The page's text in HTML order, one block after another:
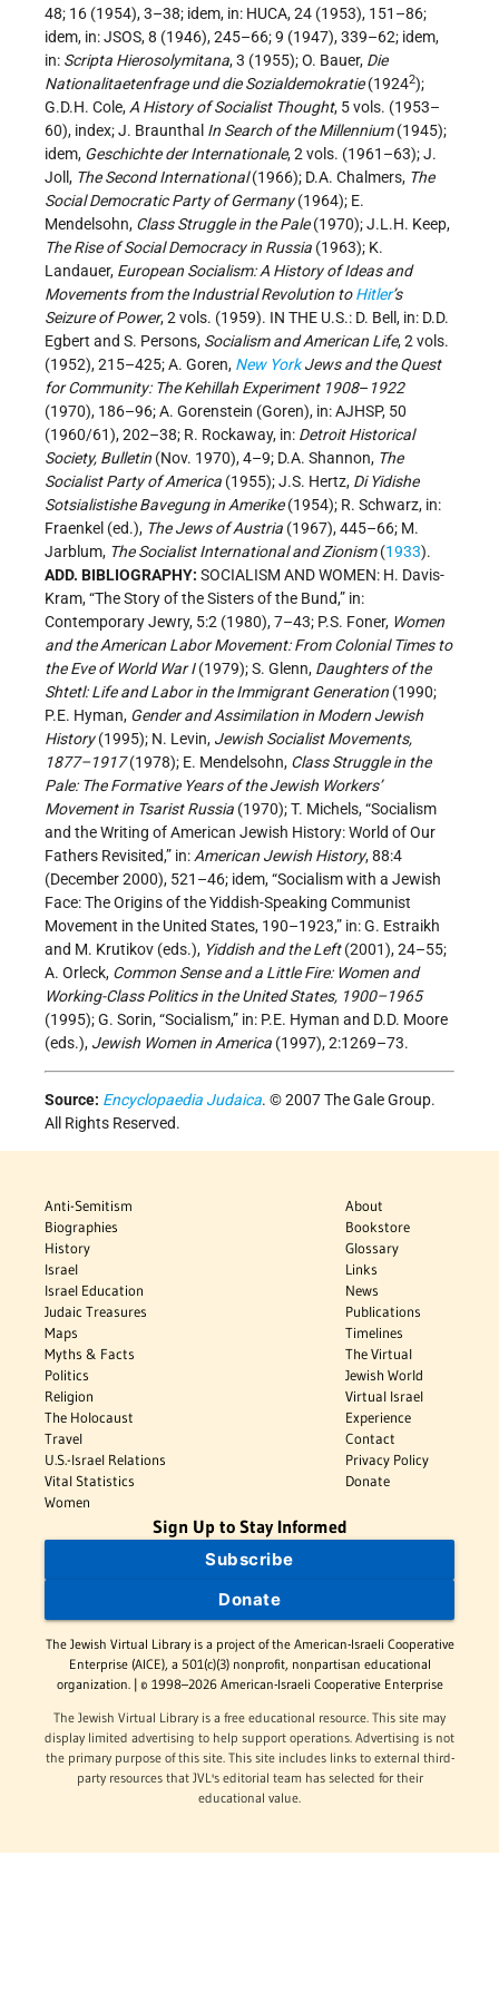
48; 16 (1954), 3–38; idem, in: HUCA, 24 (1953), 151–86;
idem, in: JSOS, 8 (1946), 245–66; 9 (1947), 339–62; idem,
in: Scripta Hierosolymitana, 3 (1955); O. Bauer, Die
Nationalitaetenfrage und die Sozialdemokratie(19242);
G.D.H. Cole, A History of Socialist Thought, 5 vols. (1953–
60), index; J. Braunthal In Search of the Millennium(1945);
idem, Geschichte der Internationale, 2 vols. (1961–63); J.
Joll, The Second International(1966); D.A. Chalmers, The
Social Democratic Party of Germany(1964); E.
Mendelsohn, Class Struggle in the Pale(1970); J.L.H. Keep,
The Rise of Social Democracy in Russia (1963); K.
Landauer, European Socialism: A History of Ideas and
Movements from the Industrial Revolution toHitler’s
Seizure of Power, 2 vols. (1959). IN THE U.S.: D. Bell, in: D.D.
Egbert and S. Persons, Socialism and American Life, 2 vols.
(1952), 215–425; A. Goren, New YorkJews and the Quest
for Community: The Kehillah Experiment 1908– 1922
(1970), 186–96; A. Gorenstein (Goren), in: AJHSP, 50
(1960/61), 202–38; R. Rockaway, in: Detroit Historical
Society, Bulletin (Nov. 1970), 4–9; D.A. Shannon, The
Socialist Party of America (1955); J.S. Hertz, Di Yidishe
Sotsialistishe Bavegung in Amerike(1954); R. Schwarz, in:
Fraenkel (ed.), The Jews of Austria (1967), 445–66; M.
Jarblum, The Socialist International and Zionism(1933).
ADD. BIBLIOGRAPHY: SOCIALISM AND WOMEN: H. Davis-
Kram, “The Story of the Sisters of the Bund,” in:
Contemporary Jewry, 5:2 (1980), 7–43; P.S. Foner, Women
and the American Labor Movement: From Colonial Times to
the Eve of World War I(1979); S. Glenn, Daughters of the
Shtetl: Life and Labor in the Immigrant Generation (1990;
P.E. Hyman, Gender and Assimilation in Modern Jewish
History(1995); N. Levin, Jewish Socialist Movements,
1877–1917(1978); E. Mendelsohn, Class Struggle in the
Pale: The Formative Years of the Jewish Workers’
Movement in Tsarist Russia (1970); T. Michels, “Socialism
and the Writing of American Jewish History: World of Our
Fathers Revisited,” in: American Jewish History, 88:4
(December 2000), 521–46; idem, “Socialism with a Jewish
Face: The Origins of the Yiddish-Speaking Communist
Movement in the United States, 190–1923,” in: G. Estraikh
and M. Krutikov (eds.), Yiddish and the Left(2001), 24–55;
A. Orleck, Common Sense and a Little Fire: Women and
Working-Class Politics in the United States, 1900–1965
(1995); G. Sorin, “Socialism,” in: P.E. Hyman and D.D. Moore
(eds.), Jewish Women in America (1997), 2:1269–73.
Source: Encyclopaedia Judaica. © 2007 The Gale Group.
All Rights Reserved.
Anti-Semitism
Biographies
History
Israel
Israel Education
Judaic Treasures
Maps
Myths & Facts
Politics
Religion
The Holocaust
Travel
U.S.-Israel Relations
Vital Statistics
Women
About
Bookstore
Glossary
Links
News
Publications
Timelines
The Virtual
Jewish World
Virtual Israel
Experience
Contact
Privacy Policy
Donate
Sign Up to Stay Informed
Subscribe
Donate
The Jewish Virtual Library is a project of the American-Israeli Cooperative
Enterprise (AICE), a 501(c)(3) nonprofit, nonpartisan educational
organization. | © 1998–2026 American-Israeli Cooperative Enterprise
The Jewish Virtual Library is a free educational resource. This site may
display limited advertising to help support operations. Advertising is not
the primary purpose of this site. This site includes links to external third-
party resources that JVL's editorial team has selected for their
educational value.